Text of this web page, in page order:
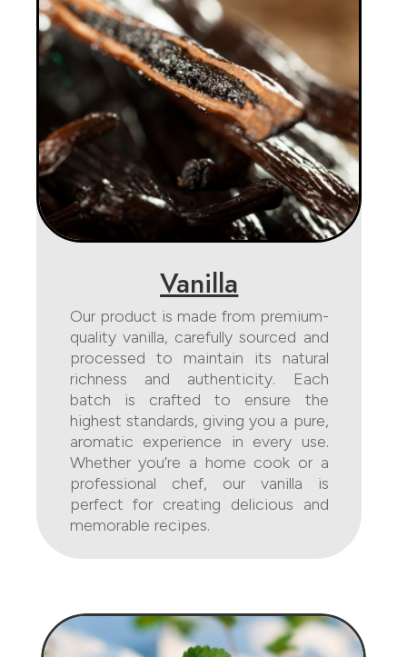
Vanilla
Our product is made from premium-
quality vanilla, carefully sourced and
processed to maintain its natural
richness and authenticity. Each
batch is crafted to ensure the
highest standards, giving you a pure,
aromatic experience in every use.
Whether you’re a home cook or a
professional chef, our vanilla is
perfect for creating delicious and
memorable recipes.